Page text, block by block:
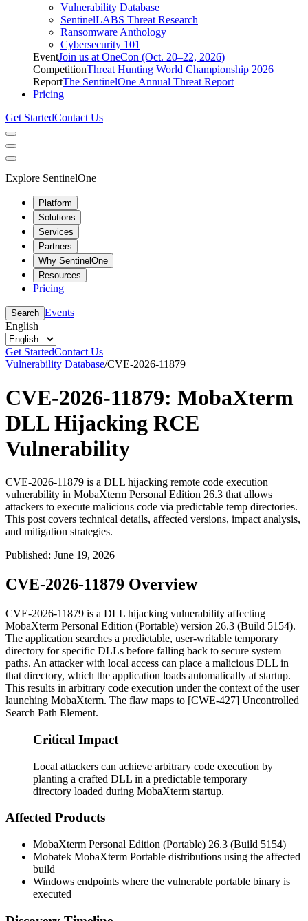
Vulnerability Database
SentinelLABS Threat Research
Ransomware Anthology
Cybersecurity 101
EventJoin us at OneCon (Oct. 20–22, 2026)
CompetitionThreat Hunting World Championship 2026
ReportThe SentinelOne Annual Threat Report
Pricing
Get StartedContact Us
Explore SentinelOne
Platform
Solutions
Services
Partners
Why SentinelOne
Resources
Pricing
Search Events
English
Get StartedContact Us
Vulnerability Database/CVE-2026-11879
CVE-2026-11879: MobaXterm
DLL Hijacking RCE
Vulnerability
CVE-2026-11879 is a DLL hijacking remote code execution
vulnerability in MobaXterm Personal Edition 26.3 that allows
attackers to execute malicious code via predictable temp directories.
This post covers technical details, affected versions, impact analysis,
and mitigation strategies.
Published: June 19, 2026
CVE-2026-11879 Overview
CVE-2026-11879 is a DLL hijacking vulnerability affecting
MobaXterm Personal Edition (Portable) version 26.3 (Build 5154).
The application searches a predictable, user-writable temporary
directory for specific DLLs before falling back to secure system
paths. An attacker with local access can place a malicious DLL in
that directory, which the application loads automatically at startup.
This results in arbitrary code execution under the context of the user
launching MobaXterm. The flaw maps to [CWE-427] Uncontrolled
Search Path Element.
Critical Impact
Local attackers can achieve arbitrary code execution by
planting a crafted DLL in a predictable temporary
directory loaded during MobaXterm startup.
Affected Products
MobaXterm Personal Edition (Portable) 26.3 (Build 5154)
Mobatek MobaXterm Portable distributions using the affected
build
Windows endpoints where the vulnerable portable binary is
executed